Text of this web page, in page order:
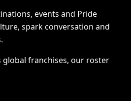
events and Pride
spark conversation and
global franchises, our roster